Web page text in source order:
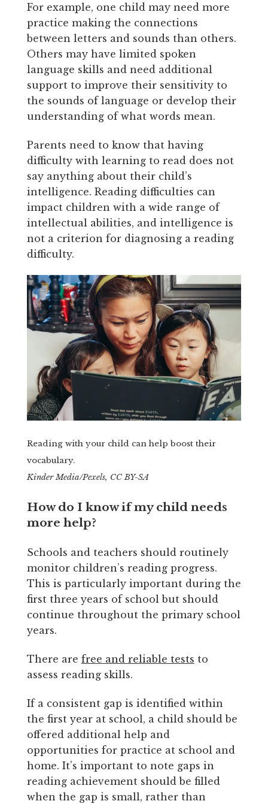
For example, one child may need more
practice making the connections
between letters and sounds than others.
Others may have limited spoken
language skills and need additional
support to improve their sensitivity to
the sounds of language or develop their
understanding of what words mean.
Parents need to know that having
difficulty with learning to read does not
say anything about their child’s
intelligence. Reading difficulties can
impact children with a wide range of
intellectual abilities, and intelligence is
not a criterion for diagnosing a reading
difficulty.
Reading with your child can help boost their
vocabulary.
Kinder Media/Pexels, CC BY-SA
How do I know if my child needs
more help?
Schools and teachers should routinely
monitor children’s reading progress.
This is particularly important during the
first three years of school but should
continue throughout the primary school
years.
There are free and reliable tests to
assess reading skills.
If a consistent gap is identified within
the first year at school, a child should be
offered additional help and
opportunities for practice at school and
home. It’s important to note gaps in
reading achievement should be filled
when the gap is small, rather than